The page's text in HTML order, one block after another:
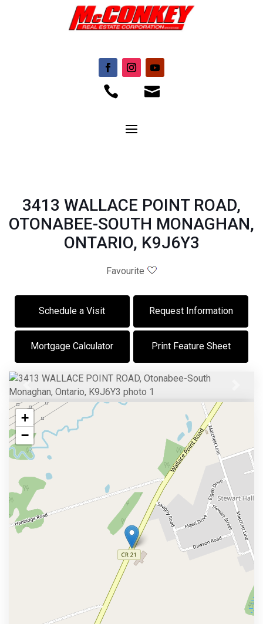
 
3413 WALLACE POINT ROAD,
OTONABEE-SOUTH MONAGHAN,
ONTARIO, K9J6Y3
Favourite
Schedule a Visit Request Information
Mortgage Calculator Print Feature Sheet
Previous
+
−